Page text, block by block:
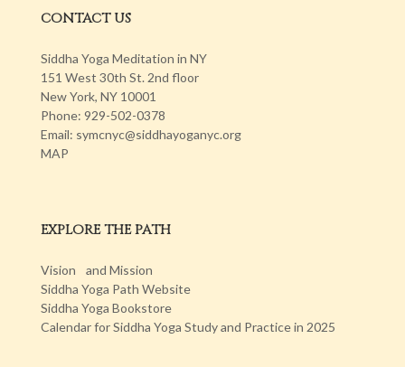
CONTACT US
Siddha Yoga Meditation in NY
151 West 30th St. 2nd floor
New York, NY 10001
Phone: 929-502-0378
Email: symcnyc@siddhayoganyc.org
MAP
EXPLORE THE PATH
Vision and Mission
Siddha Yoga Path Website
Siddha Yoga Bookstore
Calendar for Siddha Yoga Study and Practice in 2025